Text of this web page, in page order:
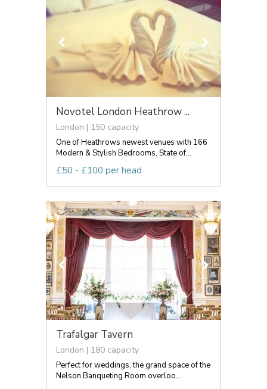
Novotel London Heathrow ...
London | 150 capacity
One of Heathrows newest venues with 166
Modern & Stylish Bedrooms, State of...
£50 - £100 per head
Trafalgar Tavern
London | 180 capacity
Perfect for weddings, the grand space of the
Nelson Banqueting Room overloo...